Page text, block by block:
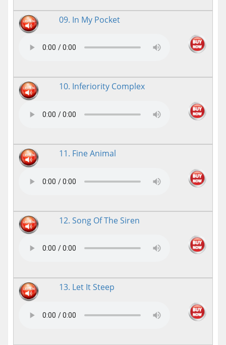
09. In My Pocket
10. Inferiority Complex
11. Fine Animal
12. Song Of The Siren
13. Let It Steep